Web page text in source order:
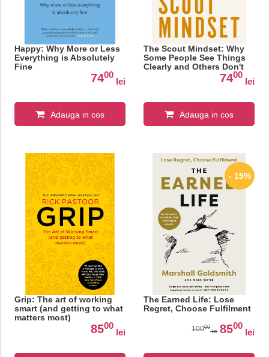
Happy: Why More or Less
Everything is Absolutely
Fine
7400
lei
Adauga in cos
The Scout Mindset: Why
Some People See Things
Clearly and Others Don't
7400
lei
Adauga in cos
Grip: The art of working
smart (and getting to what
matters most)
8500
lei
- 15%
The Earned Life: Lose
Regret, Choose Fulfilment
10000
lei 8500
lei